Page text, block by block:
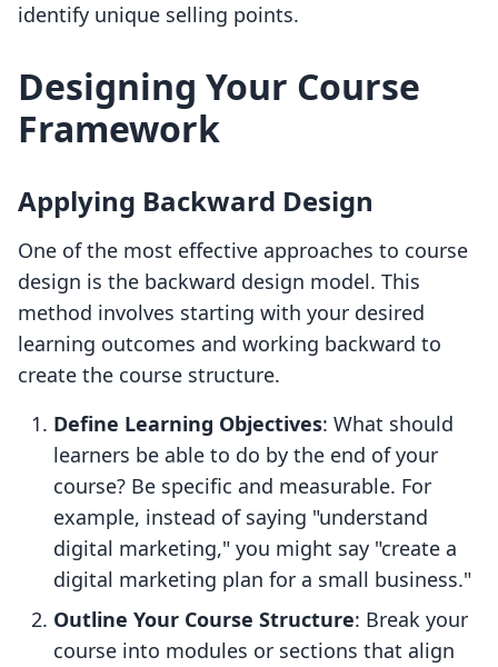
identify unique selling points.
Designing Your Course
Framework
Applying Backward Design
One of the most effective approaches to course
design is the backward design model. This
method involves starting with your desired
learning outcomes and working backward to
create the course structure.
Define Learning Objectives: What should
learners be able to do by the end of your
course? Be specific and measurable. For
example, instead of saying "understand
digital marketing," you might say "create a
digital marketing plan for a small business."
Outline Your Course Structure: Break your
course into modules or sections that align